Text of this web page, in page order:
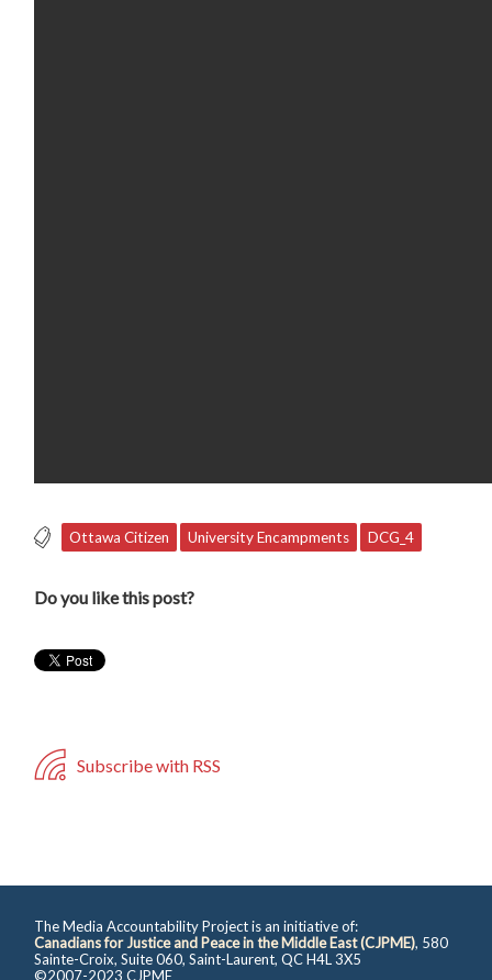
Ottawa Citizen University Encampments DCG_4
Do you like this post?
Subscribe with RSS
The Media Accountability Project is an initiative of:
Canadians for Justice and Peace in the Middle East (CJPME), 580
Sainte-Croix, Suite 060, Saint-Laurent, QC H4L 3X5
©2007-2023 CJPME